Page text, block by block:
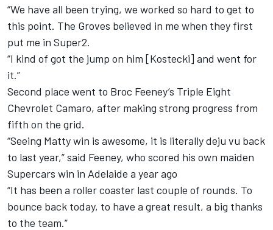
“We have all been trying, we worked so hard to get to
this point. The Groves believed in me when they first
put me in Super2.
“I kind of got the jump on him [Kostecki] and went for
it.”
Second place went to Broc Feeney’s Triple Eight
Chevrolet Camaro, after making strong progress from
fifth on the grid.
“Seeing Matty win is awesome, it is literally deju vu back
to last year,” said Feeney, who scored his own maiden
Supercars win in Adelaide a year ago
“It has been a roller coaster last couple of rounds. To
bounce back today, to have a great result, a big thanks
to the team.”